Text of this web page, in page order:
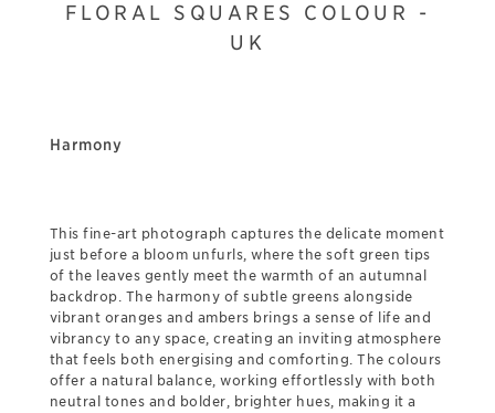
FLORAL SQUARES COLOUR -
UK
Harmony
This fine-art photograph captures the delicate moment
just before a bloom unfurls, where the soft green tips
of the leaves gently meet the warmth of an autumnal
backdrop. The harmony of subtle greens alongside
vibrant oranges and ambers brings a sense of life and
vibrancy to any space, creating an inviting atmosphere
that feels both energising and comforting. The colours
offer a natural balance, working effortlessly with both
neutral tones and bolder, brighter hues, making it a